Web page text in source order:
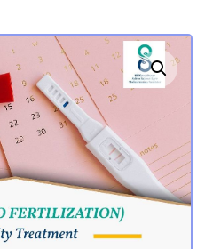
Enlarge the image